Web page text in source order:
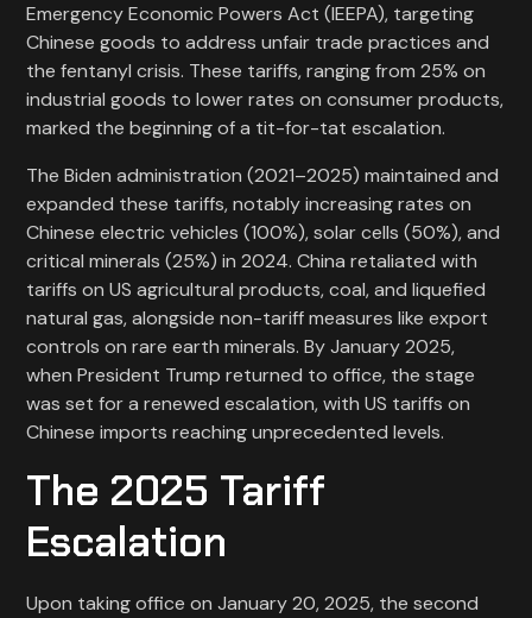
Emergency Economic Powers Act (IEEPA), targeting
Chinese goods to address unfair trade practices and
the fentanyl crisis. These tariffs, ranging from 25% on
industrial goods to lower rates on consumer products,
marked the beginning of a tit-for-tat escalation.
The Biden administration (2021–2025) maintained and
expanded these tariffs, notably increasing rates on
Chinese electric vehicles (100%), solar cells (50%), and
critical minerals (25%) in 2024. China retaliated with
tariffs on US agricultural products, coal, and liquefied
natural gas, alongside non-tariff measures like export
controls on rare earth minerals. By January 2025,
when President Trump returned to office, the stage
was set for a renewed escalation, with US tariffs on
Chinese imports reaching unprecedented levels.
The 2025 Tariff
Escalation
Upon taking office on January 20, 2025, the second